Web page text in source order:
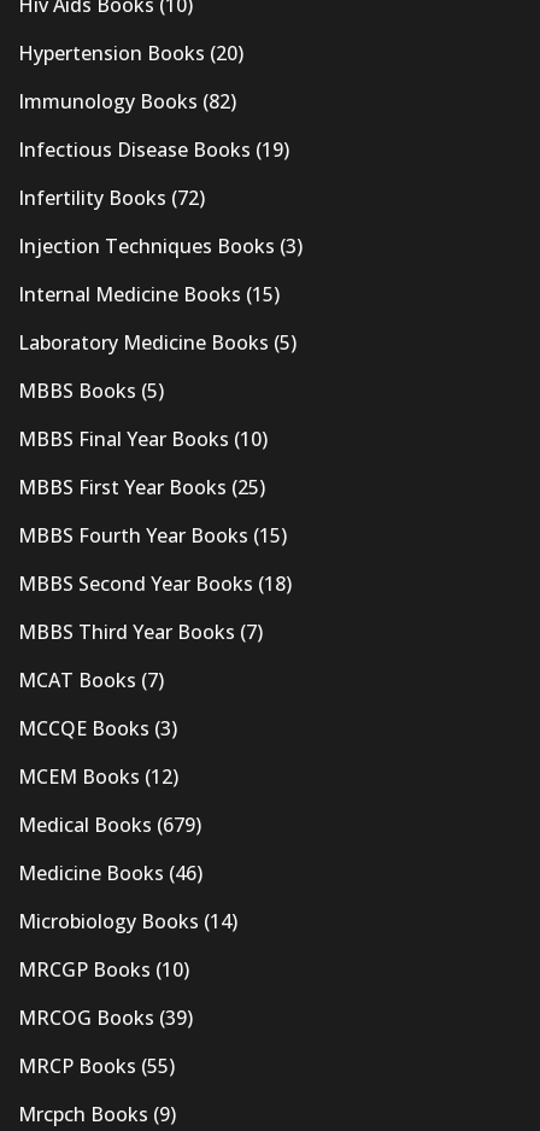
Hypertension Books (20)
Immunology Books (82)
Infectious Disease Books (19)
Infertility Books (72)
Injection Techniques Books (3)
Internal Medicine Books (15)
Laboratory Medicine Books (5)
MBBS Books (5)
MBBS Final Year Books (10)
MBBS First Year Books (25)
MBBS Fourth Year Books (15)
MBBS Second Year Books (18)
MBBS Third Year Books (7)
MCAT Books (7)
MCCQE Books (3)
MCEM Books (12)
Medical Books (679)
Medicine Books (46)
Microbiology Books (14)
MRCGP Books (10)
MRCOG Books (39)
MRCP Books (55)
Mrcpch Books (9)